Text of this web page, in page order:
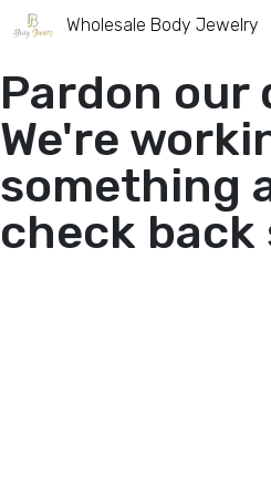
Wholesale Body Jewelry
Pardon our
We're
something
check back